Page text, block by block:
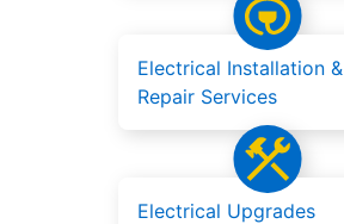
Electrical Installation &
Repair Services
Electrical Upgrades